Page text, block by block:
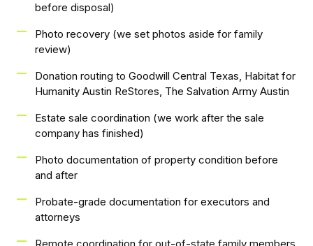
before disposal)
Photo recovery (we set photos aside for family
review)
Donation routing to Goodwill Central Texas, Habitat for
Humanity Austin ReStores, The Salvation Army Austin
Estate sale coordination (we work after the sale
company has finished)
Photo documentation of property condition before
and after
Probate-grade documentation for executors and
attorneys